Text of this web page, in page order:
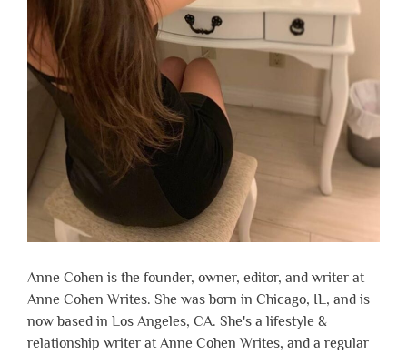
Anne Cohen is the founder, owner, editor, and writer at
Anne Cohen Writes. She was born in Chicago, IL, and is
now based in Los Angeles, CA. She's a lifestyle &
relationship writer at Anne Cohen Writes, and a regular